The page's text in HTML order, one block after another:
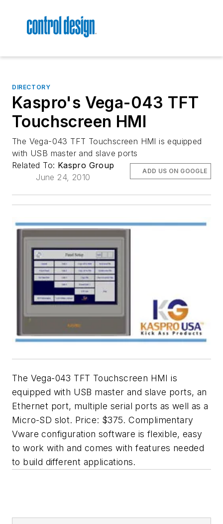
DIRECTORY
Kaspro's Vega-043 TFT
Touchscreen HMI
The Vega-043 TFT Touchscreen HMI is equipped
with USB master and slave ports
Related To: Kaspro Group
June 24, 2010
ADD US ON GOOGLE
The Vega-043 TFT Touchscreen HMI is
equipped with USB master and slave ports, an
Ethernet port, multiple serial ports as well as a
Micro-SD slot. Price: $375. Complimentary
Vware configuration software is flexible, easy
to work with and comes with features needed
to build different applications.